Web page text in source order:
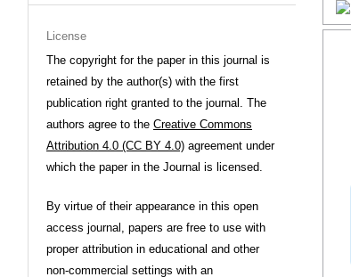
License
The copyright for the paper in this journal is
retained by the author(s) with the first
publication right granted to the journal. The
authors agree to the Creative Commons
Attribution 4.0 (CC BY 4.0) agreement under
which the paper in the Journal is licensed.
By virtue of their appearance in this open
access journal, papers are free to use with
proper attribution in educational and other
non-commercial settings with an